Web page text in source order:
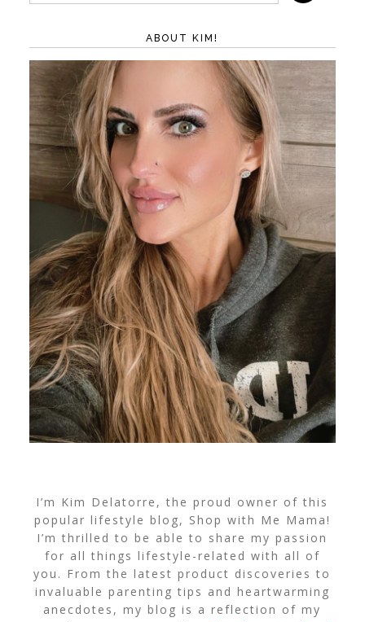
ABOUT KIM!
I’m Kim Delatorre, the proud owner of this
popular lifestyle blog, Shop with Me Mama!
I’m thrilled to be able to share my passion
for all things lifestyle-related with all of
you. From the latest product discoveries to
invaluable parenting tips and heartwarming
anecdotes, my blog is a reflection of my